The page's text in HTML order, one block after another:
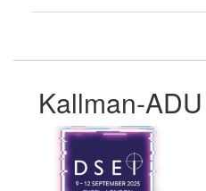
Kallman-